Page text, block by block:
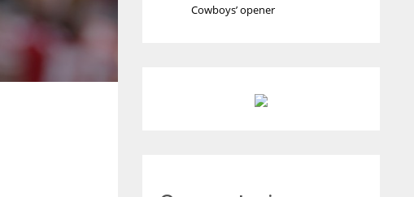
Cowboys’ opener